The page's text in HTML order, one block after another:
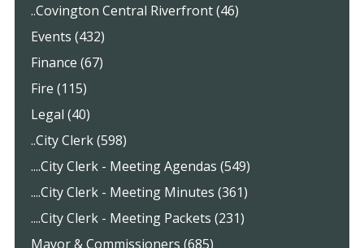
..Covington Central Riverfront (46)
Events (432)
Finance (67)
Fire (115)
Legal (40)
..City Clerk (598)
....City Clerk - Meeting Agendas (549)
....City Clerk - Meeting Minutes (361)
....City Clerk - Meeting Packets (231)
Mayor & Commissioners (685)